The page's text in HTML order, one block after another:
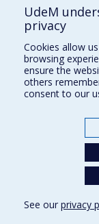
Supporting the
NEED HELP?
Sitemap
Report a problem
Accessibility
Our Departments and
Programs and
UdeM
privacy
Cookies allow
browsing
ensure the
others
consent to our
See our privacy